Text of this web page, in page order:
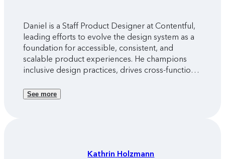
Daniel is a Staff Product Designer at Contentful,
leading efforts to evolve the design system as a
foundation for accessible, consistent, and
scalable product experiences. He champions
inclusive design practices, drives cross-functional
teams to deliver cohesive, high-quality interfaces
See more
Kathrin Holzmann